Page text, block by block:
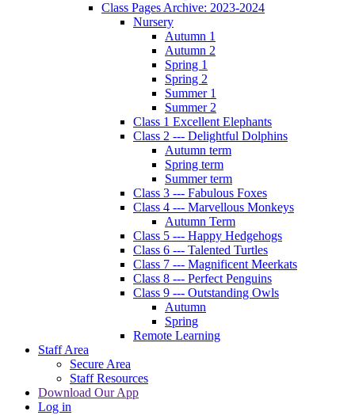
Class Pages Archive: 2023-2024
Nursery
Autumn 1
Autumn 2
Spring 1
Spring 2
Summer 1
Summer 2
Class 1 Excellent Elephants
Class 2 --- Delightful Dolphins
Autumn term
Spring term
Summer term
Class 3 --- Fabulous Foxes
Class 4 --- Marvellous Monkeys
Autumn Term
Class 5 --- Happy Hedgehogs
Class 6 --- Talented Turtles
Class 7 --- Magnificent Meerkats
Class 8 --- Perfect Penguins
Class 9 --- Outstanding Owls
Autumn
Spring
Remote Learning
Staff Area
Secure Area
Staff Resources
Download Our App
Log in